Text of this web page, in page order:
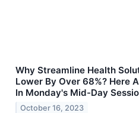
Why Streamline Health
Lower By Over 68%? Here
In Monday's Mid-Day
October 16, 2023